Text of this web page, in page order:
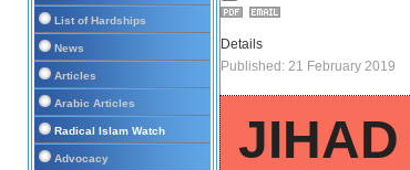
List of Hardships
News
Articles
Arabic Articles
Radical Islam Watch
Advocacy
Details
Published: 21 February 2019
JIHAD